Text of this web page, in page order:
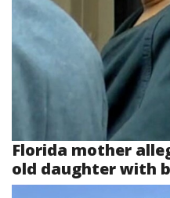
Florida mother
old daughter with